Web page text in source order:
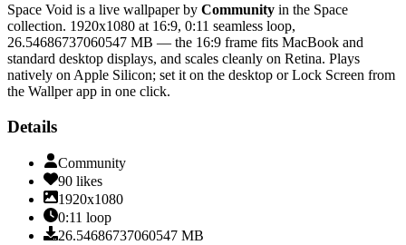
Space Void is a live wallpaper by Community in the Space
collection. 1920x1080 at 16:9, 0:11 seamless loop,
26.54686737060547 MB — the 16:9 frame fits MacBook and
standard desktop displays, and scales cleanly on Retina. Plays
natively on Apple Silicon; set it on the desktop or Lock Screen from
the Wallper app in one click.
Details
Community
90 likes
1920x1080
0:11 loop
26.54686737060547 MB